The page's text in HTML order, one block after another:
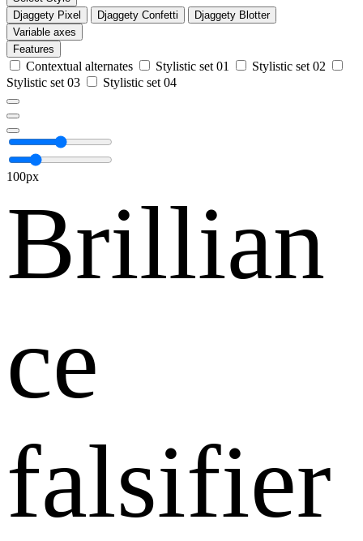
Djaggety Pixel
Djaggety Confetti
Djaggety Blotter
Variable axes
Features
Contextual alternates Stylistic set 01
Stylistic set 02
Stylistic set 03
Stylistic set 04
100px
Brillian
ce
falsifier